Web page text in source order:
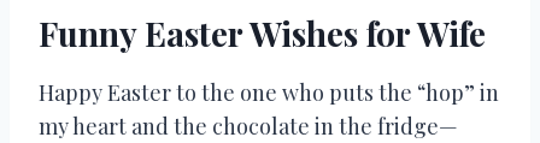
Funny Easter Wishes for Wife
Happy Easter to the one who puts the “hop” in
my heart and the chocolate in the fridge—